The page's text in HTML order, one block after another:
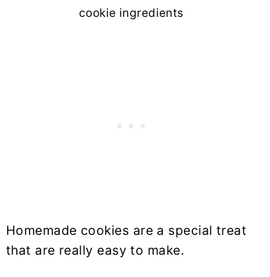
cookie ingredients
Homemade cookies are a special treat
that are really easy to make.